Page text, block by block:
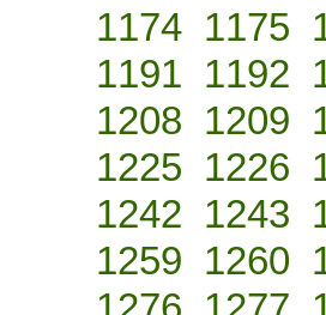
1174 1175
1191 1192
1208 1209
1225 1226
1242 1243
1259 1260